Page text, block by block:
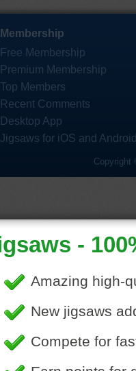
Membership
Free Membership
Premium Membership
Top Members
Recent Comments
Desktop App
Jigsaws for iOS and
Copyright